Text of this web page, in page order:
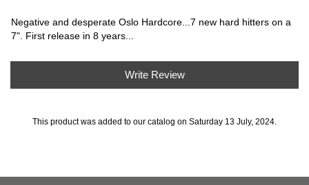
Negative and desperate Oslo Hardcore...7 new hard hitters on a
7". First release in 8 years...
Write Review
This product was added to our catalog on Saturday 13 July, 2024.